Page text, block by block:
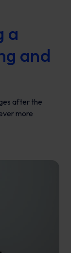
a
and
after the
more